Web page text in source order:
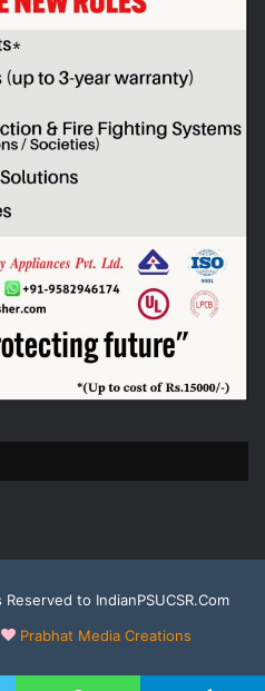
to IndianPSUCSR.Com
Prabhat Media Creations